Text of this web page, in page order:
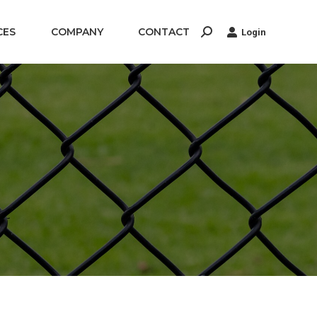
COMPANY CONTACT Search: Login